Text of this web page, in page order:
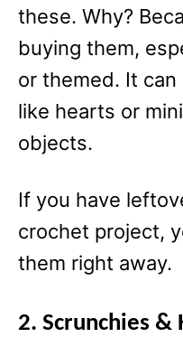
these. Why?
buying them,
or themed. It
like hearts or
objects.
If you have
crochet project,
them right away.
2. Scrunchies &